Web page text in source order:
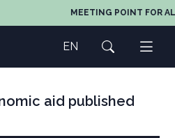
MEETING POINT FOR
EN
aid published